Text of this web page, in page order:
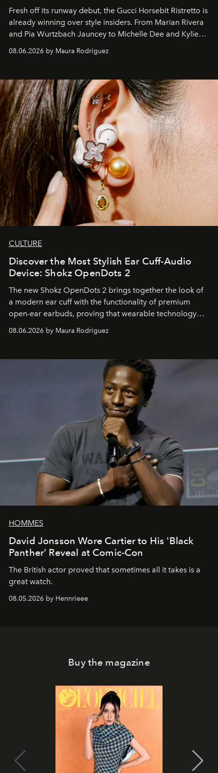
Fresh off its runway debut, the Gucci Horsebit Ristretto is
already winning over style insiders. From Marian Rivera
and Pia Wurtzbach Jauncey to Michelle Dee and Kylie
Verzosa, the House's newest It bag is finally in the
08.06.2026 by Maura Rodriguez
CULTURE
Discover the Most Stylish Ear Cuff-Audio
Device: Shokz OpenDots 2
The new Shokz OpenDots 2 brings together the look of
a modern ear cuff with the functionality of premium
open-ear earbuds, proving that wearable technology
can be as stylish as it is practical.
08.06.2026 by Maura Rodriguez
HOMMES
David Jonsson Wore Cartier to His 'Black
Panther' Reveal at Comic-Con
The British actor proved that sometimes all it takes is a
great watch.
08.05.2026 by Hennrieee
Buy the magazine